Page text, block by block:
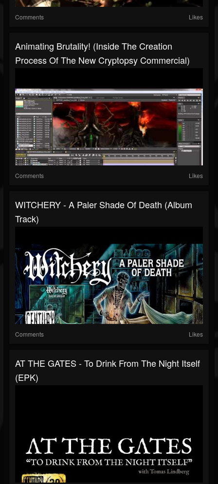
Comments Likes
Animating Brutality! (Inside The Creation
Process Of The New Cryptopsy Commercial)
Comments Likes
WITCHERY - A Paler Shade Of Death (Album
Track)
Comments Likes
AT THE GATES - To Drink From The Night Itself
(EPK)